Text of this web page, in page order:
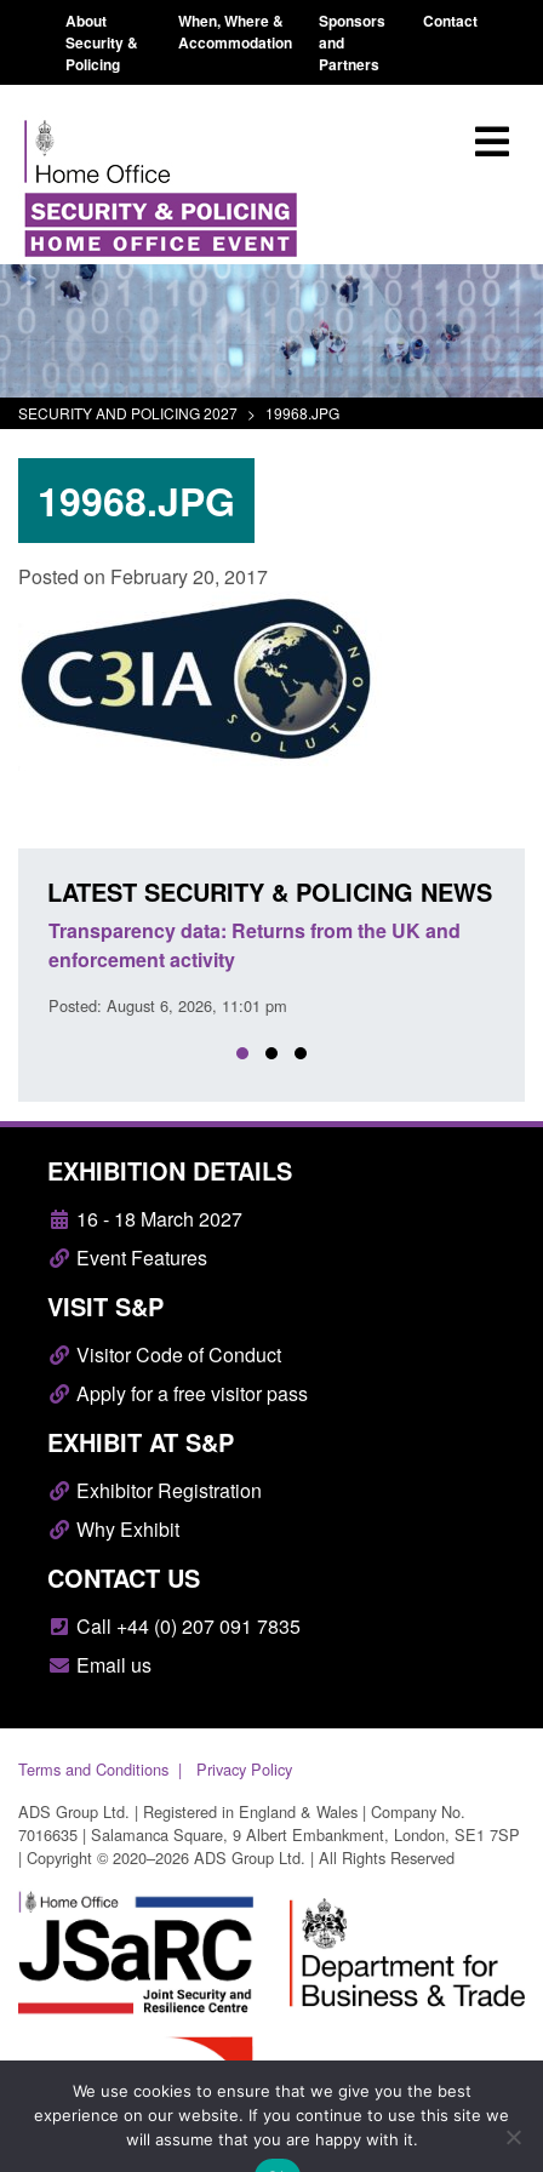
About
Security &
Policing
When, Where &
Accommodation
Sponsors
and
Partners
Contact
SECURITY AND POLICING 2027 > 19968.JPG
19968.JPG
Posted on February 20, 2017
LATEST SECURITY & POLICING NEWS
data: Returns from the UK and
activity
6, 2026, 11:01 pm
Form: Application
EXHIBITION DETAILS
16 - 18 March 2027
Event Features
VISIT S&P
Visitor Code of Conduct
Apply for a free visitor pass
EXHIBIT AT S&P
Exhibitor Registration
Why Exhibit
CONTACT US
Call +44 (0) 207 091 7835
Email us
Terms and Conditions
Privacy Policy
ADS Group Ltd. | Registered in England & Wales | Company No.
7016635 | Salamanca Square, 9 Albert Embankment, London, SE1 7SP
| Copyright © 2020–2026 ADS Group Ltd. | All Rights Reserved
We use cookies to ensure that we give you the best
experience on our website. If you continue to use this site we
will assume that you are happy with it.